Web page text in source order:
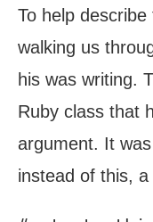
To help
walking us
his was writing.
Ruby class that
argument. It
instead of this,